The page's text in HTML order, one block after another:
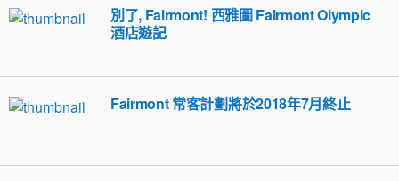
別了, Fairmont! 西雅圖 Fairmont Olympic
酒店遊記
Fairmont 常客計劃將於2018年7月終止